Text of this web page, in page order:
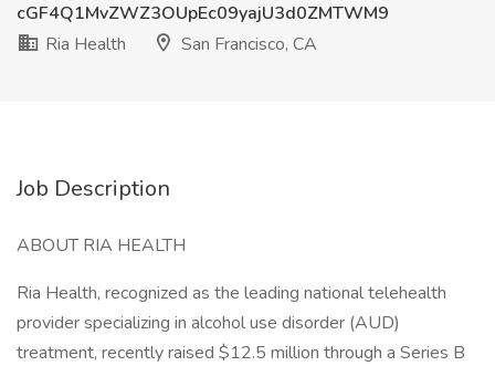
cGF4Q1MvZWZ3OUpEc09yajU3d0ZMTWM9
Ria Health
San Francisco, CA
Job Description
ABOUT RIA HEALTH
Ria Health, recognized as the leading national telehealth
provider specializing in alcohol use disorder (AUD)
treatment, recently raised $12.5 million through a Series B